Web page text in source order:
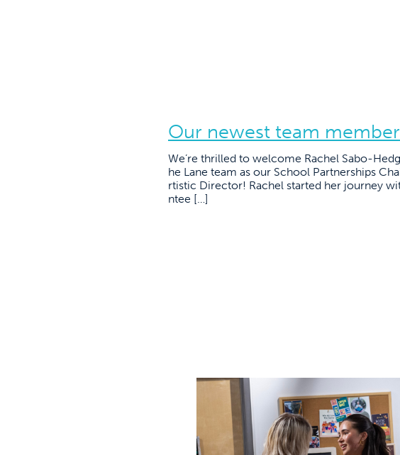
Our newest team
We’re thrilled to welcome Rachel Sabo-
he Lane team as our School Partnerships
rtistic Director! Rachel started her journey
ntee […]